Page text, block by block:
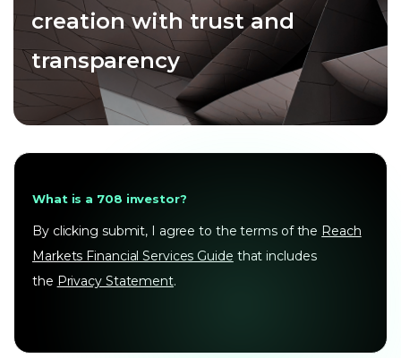
creation with trust and
transparency
What is a 708 investor?
By clicking submit, I agree to the terms of the Reach
Markets Financial Services Guide that includes
the Privacy Statement.